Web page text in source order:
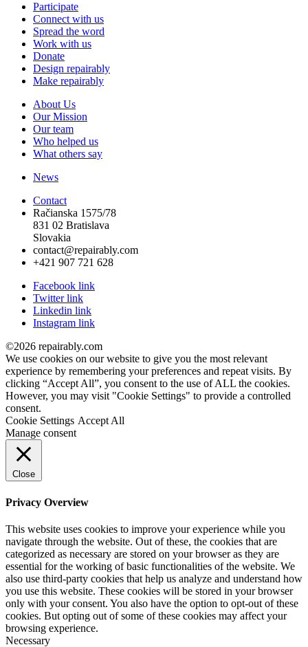
Participate
Connect with us
Spread the word
Work with us
Donate
Design repairably
Make repairably
About Us
Our Mission
Our team
Who helped us
What others say
News
Contact
Račianska 1575/78
831 02 Bratislava
Slovakia
contact@repairably.com
+421 907 721 628
Facebook link
Twitter link
Linkedin link
Instagram link
©2026 repairably.com
We use cookies on our website to give you the most relevant
experience by remembering your preferences and repeat visits. By
clicking “Accept All”, you consent to the use of ALL the cookies.
However, you may visit "Cookie Settings" to provide a controlled
consent.
Cookie Settings Accept All
Manage consent
Close
Privacy Overview
This website uses cookies to improve your experience while you
navigate through the website. Out of these, the cookies that are
categorized as necessary are stored on your browser as they are
essential for the working of basic functionalities of the website. We
also use third-party cookies that help us analyze and understand how
you use this website. These cookies will be stored in your browser
only with your consent. You also have the option to opt-out of these
cookies. But opting out of some of these cookies may affect your
browsing experience.
Necessary